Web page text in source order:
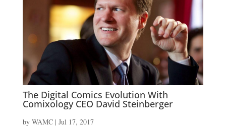
The Digital Comics Evolution With
Comixology CEO David Steinberger
by WAMC| Jul 17, 2017